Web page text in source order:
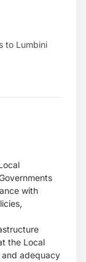
to Lumbini
with
the Local
and adequacy